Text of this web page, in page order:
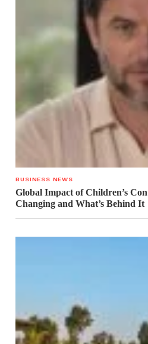
BUSINESS NEWS
Global Impact of Children’s
Changing and What’s Behind It